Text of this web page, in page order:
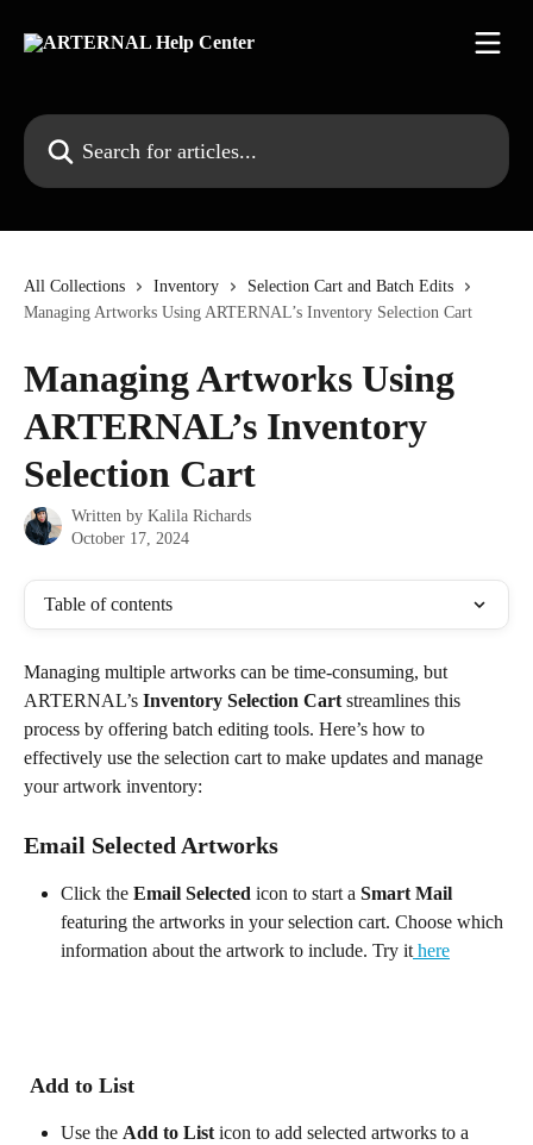
Search for articles...
All Collections Inventory
Selection Cart and Batch Edits
Managing Artworks Using ARTERNAL’s Inventory Selection Cart
Managing Artworks Using
ARTERNAL’s Inventory
Selection Cart
Written by Kalila Richards
October 17, 2024
Table of contents
Managing multiple artworks can be time-consuming, but
ARTERNAL’s Inventory Selection Cart streamlines this
process by offering batch editing tools. Here’s how to
effectively use the selection cart to make updates and manage
your artwork inventory:
Email Selected Artworks
Click the Email Selected icon to start a Smart Mail
featuring the artworks in your selection cart. Choose which
information about the artwork to include. Try it here
Add to List
Use the Add to List icon to add selected artworks to a